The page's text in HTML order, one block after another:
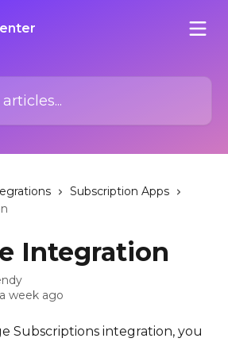
Subscription Apps
Integration
week ago
Subscriptions integration, you